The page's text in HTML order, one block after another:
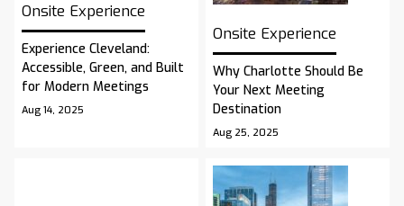
Onsite Experience
Experience Cleveland:
Accessible, Green, and Built
for Modern Meetings
Aug 14, 2025
Onsite Experience
Why Charlotte Should Be
Your Next Meeting
Destination
Aug 25, 2025